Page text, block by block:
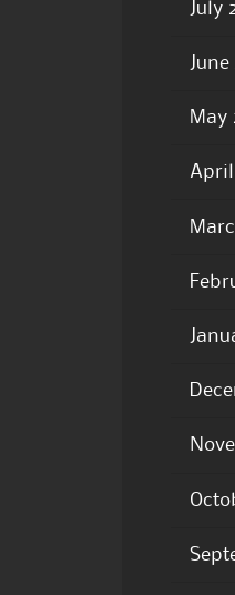
July
June
May
April